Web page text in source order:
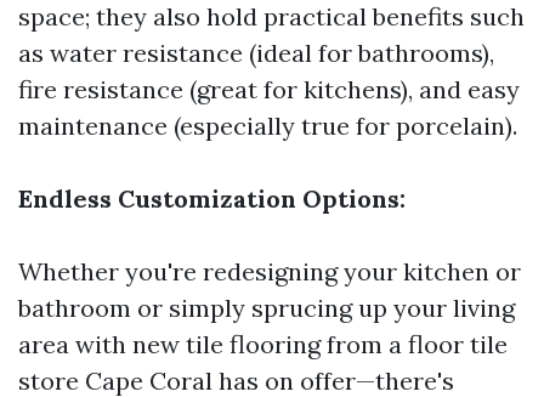
space; they also hold practical benefits such
as water resistance (ideal for bathrooms),
fire resistance (great for kitchens), and easy
maintenance (especially true for porcelain).
Endless Customization Options:
Whether you're redesigning your kitchen or
bathroom or simply sprucing up your living
area with new tile flooring from a floor tile
store Cape Coral has on offer—there's